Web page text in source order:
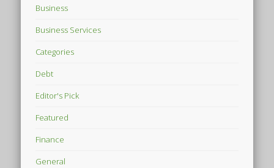
Business
Business Services
Categories
Debt
Editor's Pick
Featured
Finance
General